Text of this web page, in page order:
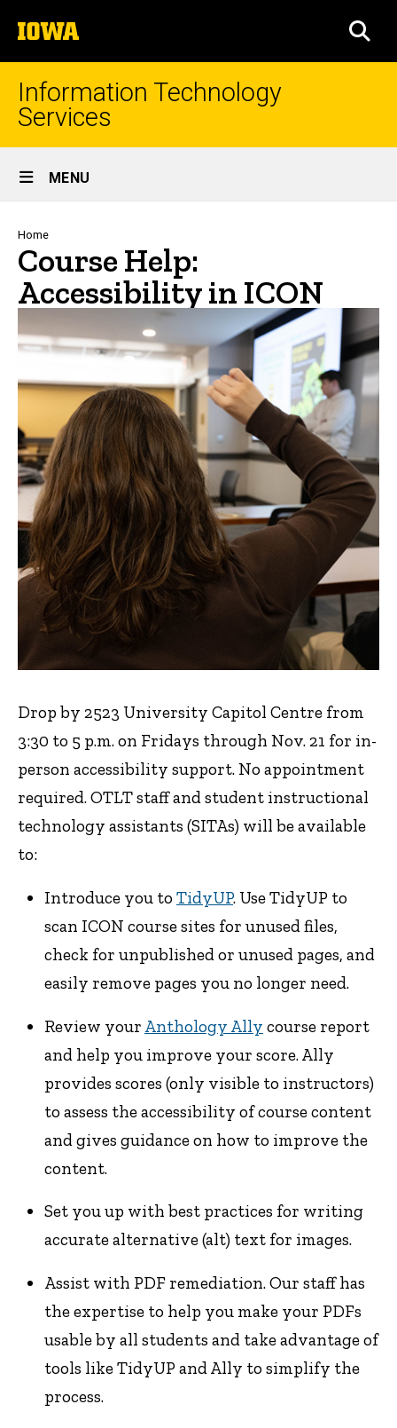
to
content
The
University
of
Iowa
Information Technology
Services
Site
Main
Navigation
MENU
Breadcrumb
Home
Course Help:
Accessibility in ICON
Drop by 2523 University Capitol Centre from
3:30 to 5 p.m. on Fridays through Nov. 21 for in-
person accessibility support. No appointment
required. OTLT staff and student instructional
technology assistants (SITAs) will be available
to:
Introduce you to TidyUP. Use TidyUP to
scan ICON course sites for unused files,
check for unpublished or unused pages, and
easily remove pages you no longer need.
Review your Anthology Ally course report
and help you improve your score. Ally
provides scores (only visible to instructors)
to assess the accessibility of course content
and gives guidance on how to improve the
content.
Set you up with best practices for writing
accurate alternative (alt) text for images.
Assist with PDF remediation. Our staff has
the expertise to help you make your PDFs
usable by all students and take advantage of
tools like TidyUP and Ally to simplify the
process.